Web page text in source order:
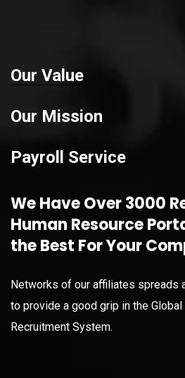
Our Value
Our Mission
Payroll Service
We Have Over 3000
Human Resource
the Best For Your
Networks of our affiliates spreads
to provide a good grip in the Global
Recruitment System.